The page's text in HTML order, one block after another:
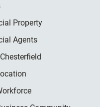
Property
Agents